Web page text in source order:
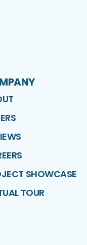
SHOWCASE
TOUR